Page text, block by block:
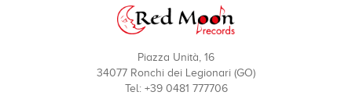
Piazza Unità, 16
34077 Ronchi dei Legionari (GO)
Tel: +39 0481 777706